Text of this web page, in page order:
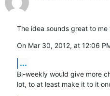
The idea sounds great to me
On Mar 30, 2012, at 12:06
...
Bi-weekly would give more
lot, to at least make it to it